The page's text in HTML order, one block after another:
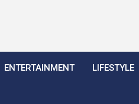
ENTERTAINMENT LIFESTYLE